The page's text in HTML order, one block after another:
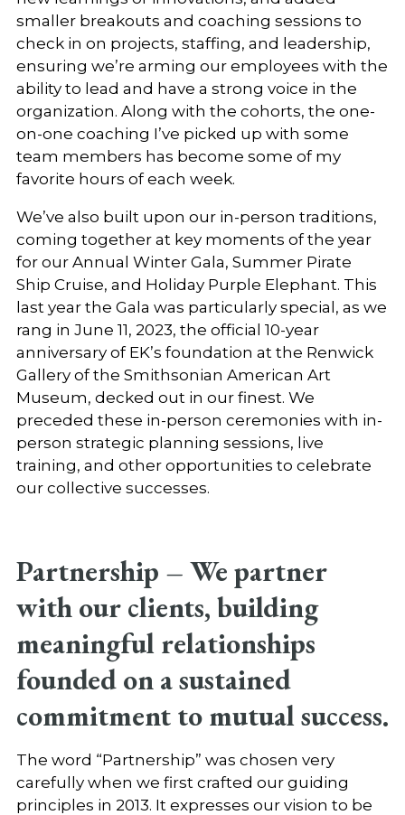
smaller breakouts and coaching sessions to
check in on projects, staffing, and leadership,
ensuring we’re arming our employees with the
ability to lead and have a strong voice in the
organization. Along with the cohorts, the one-
on-one coaching I’ve picked up with some
team members has become some of my
favorite hours of each week.
We’ve also built upon our in-person traditions,
coming together at key moments of the year
for our Annual Winter Gala, Summer Pirate
Ship Cruise, and Holiday Purple Elephant. This
last year the Gala was particularly special, as we
rang in June 11, 2023, the official 10-year
anniversary of EK’s foundation at the Renwick
Gallery of the Smithsonian American Art
Museum, decked out in our finest. We
preceded these in-person ceremonies with in-
person strategic planning sessions, live
training, and other opportunities to celebrate
our collective successes.
Partnership –We partner
with our clients, building
meaningful relationships
founded on a sustained
commitment to mutual success.
The word “Partnership” was chosen very
carefully when we first crafted our guiding
principles in 2013. It expresses our vision to be